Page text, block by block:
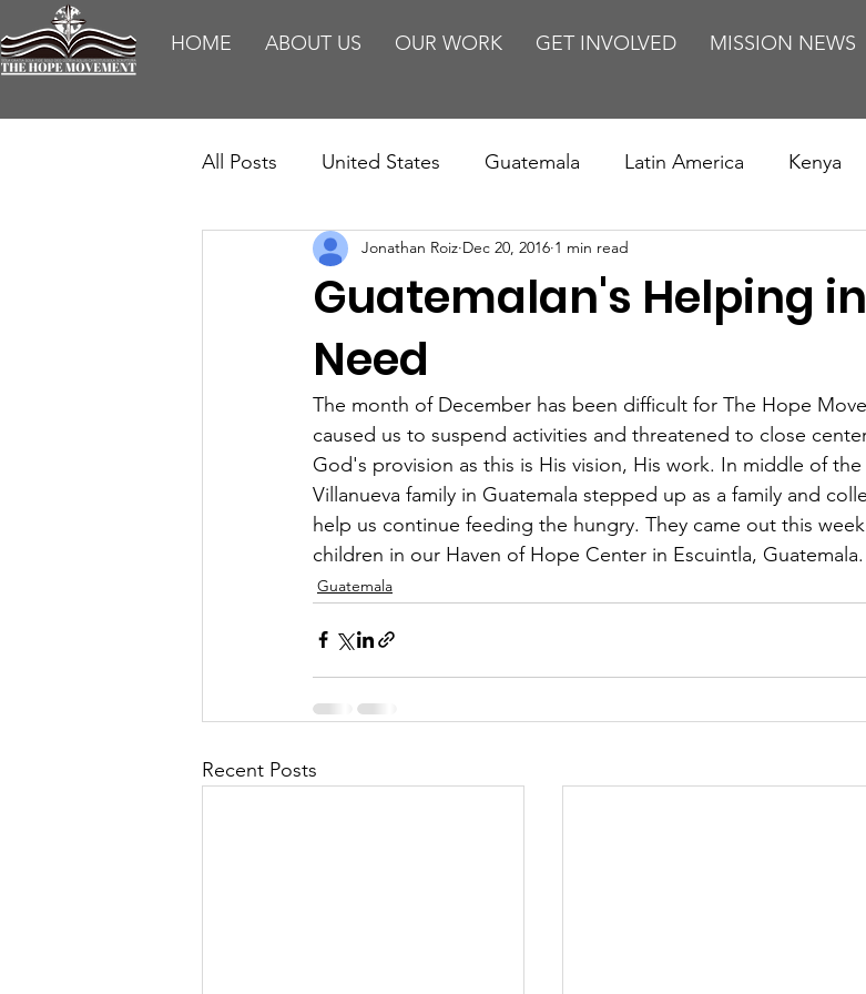
HOME ABOUT US OUR WORK GET INVOLVED MISSION NEWS
All Posts United States Guatemala Latin America Kenya
Teaching Impact Reports Missions/ Evangelism
HM Publications
Guatemalan's Helping
Need
Jonathan Roiz Dec 20, 2016 1 min read
The month of December has been difficult for The Hope
caused us to suspend activities and threatened to close
God's provision as this is His vision, His work. In middle of
Villanueva family in Guatemala stepped up as a family and
help us continue feeding the hungry. They came out this
children in our Haven of Hope Center in Escuintla, Guatemala.
Guatemala
Recent Posts